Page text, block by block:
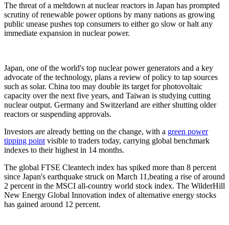
The threat of a meltdown at nuclear reactors in Japan has prompted
scrutiny of renewable power options by many nations as growing
public unease pushes top consumers to either go slow or halt any
immediate expansion in nuclear power.
Japan, one of the world's top nuclear power generators and a key
advocate of the technology, plans a review of policy to tap sources
such as solar. China too may double its target for photovoltaic
capacity over the next five years, and Taiwan is studying cutting
nuclear output. Germany and Switzerland are either shutting older
reactors or suspending approvals.
Investors are already betting on the change, with a green power
tipping point visible to traders today, carrying global benchmark
indexes to their highest in 14 months.
The global FTSE Cleantech index has spiked more than 8 percent
since Japan's earthquake struck on March 11,beating a rise of around
2 percent in the MSCI all-country world stock index. The WilderHill
New Energy Global Innovation index of alternative energy stocks
has gained around 12 percent.